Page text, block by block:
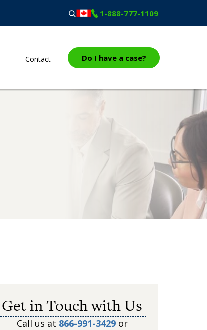
1-888-777-1109
Contact Do I have a case?
Get in Touch with Us
Call us at 866-991-3429or